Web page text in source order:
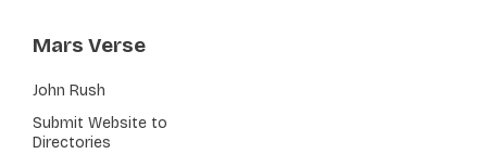
Mars Verse
John Rush
Submit Website to
Directories